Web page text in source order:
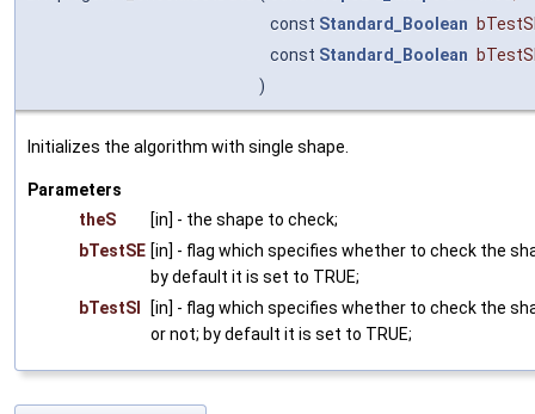
const Standard_Boolean
const Standard_Boolean
)
Initializes the algorithm with single shape.
Parameters
theS
[in] - the shape to check;
bTestSE [in] - flag which specifies whether to check the
by default it is set to TRUE;
bTestSI
[in] - flag which specifies whether to check the
or not; by default it is set to TRUE;